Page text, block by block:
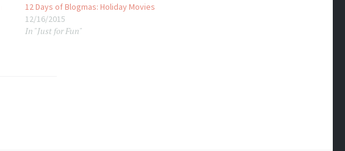
12 Days of Blogmas: Holiday Movies
12/16/2015
In "Just for Fun"